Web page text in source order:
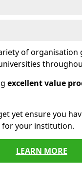
of
excellent value
yet ensure you
for your institution.
LEARN MORE